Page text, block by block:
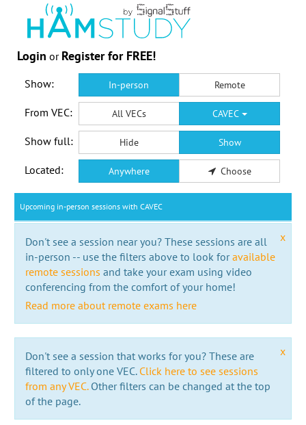
Login or Register for FREE!
Show: In-person Remote
From VEC: All VECs CAVEC
Show full: Hide Show
Located: Anywhere Choose
Upcoming in-person sessions with CAVEC
x
Don't see a session near you? These sessions are all
in-person -- use the filters above to look foravailable
remote sessions and take your exam using video
conferencing from the comfort of your home!
Read more about remote exams here
x
Don't see a session that works for you? These are
filtered to only one VEC. Click here to see sessions
from any VEC.Other filters can be changed at the top
of the page.